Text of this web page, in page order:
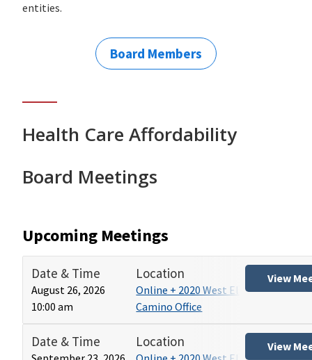
entities.
Board Members
Health Care Affordability
Board Meetings
Upcoming Meetings
Date & Time
August 26, 2026
10:00 am
Location
Online + 2020 West El
Camino Office
View
Date & Time Location View